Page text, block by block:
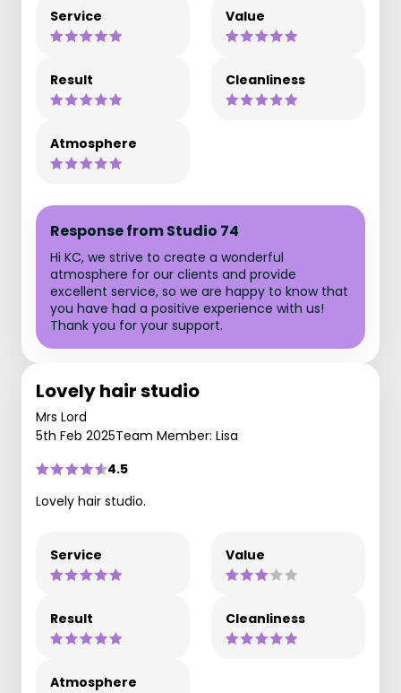
Service Value
Result Cleanliness
Atmosphere
Response from Studio 74
Hi KC, we strive to create a wonderful
atmosphere for our clients and provide
excellent service, so we are happy to know that
you have had a positive experience with us!
Thank you for your support.
Lovely hair studio
Mrs Lord
5th Feb 2025Team Member: Lisa
4.5
Lovely hair studio.
Service Value
Result Cleanliness
Atmosphere